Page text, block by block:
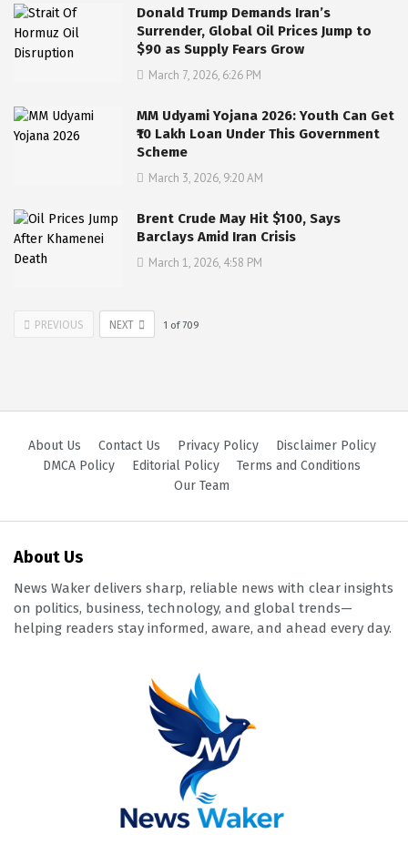
Donald Trump Demands Iran’s
Surrender, Global Oil Prices Jump to
$90 as Supply Fears Grow
March 7, 2026, 6:26 PM
MM Udyami Yojana 2026: Youth Can Get
₹10 Lakh Loan Under This Government
Scheme
March 3, 2026, 9:20 AM
Brent Crude May Hit $100, Says
Barclays Amid Iran Crisis
March 1, 2026, 4:58 PM
PREVIOUS NEXT 1 of709
About Us Contact Us Privacy Policy
Disclaimer Policy
DMCA Policy
Editorial Policy
Terms and Conditions
Our Team
About Us
News Waker delivers sharp, reliable news with clear insights
on politics, business, technology, and global trends—
helping readers stay informed, aware, and ahead every day.